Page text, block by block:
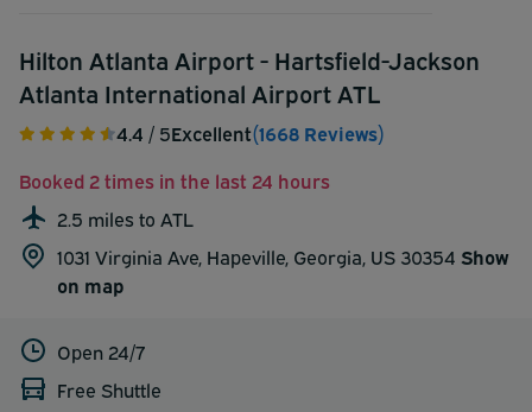
Hilton Atlanta Airport - Hartsfield-Jackson
Atlanta International Airport ATL
4.4 / 5Excellent(1668 Reviews)
Booked 2 times in the last 24 hours
2.5 miles to ATL
1031 Virginia Ave, Hapeville, Georgia, US 30354 Show
on map
Open 24/7
Free Shuttle